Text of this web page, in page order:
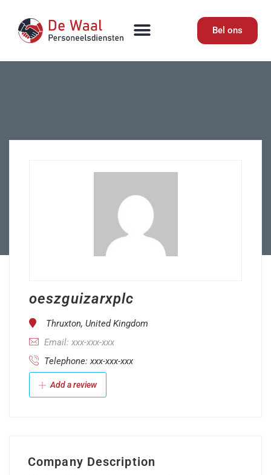
Bel ons
oeszguizarxplc
Thruxton, United Kingdom
Email: xxx-xxx-xxx
Telephone: xxx-xxx-xxx
Add a review
Company Description